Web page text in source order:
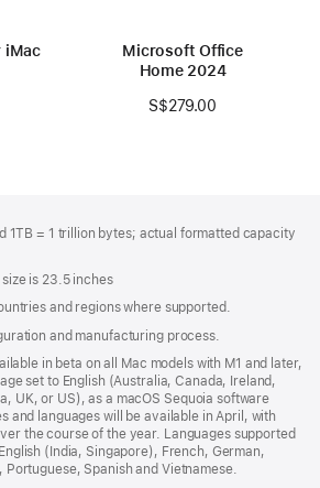
iMac
Microsoft Office
Home 2024
S$279.00
1TB = 1 trillion bytes; actual formatted capacity
is 23.5 inches
and regions where supported.
and manufacturing process.
in beta on all Mac models with M1 and later,
set to English (Australia, Canada, Ireland,
UK, or US), as a macOS Sequoia software
and languages will be available in April, with
the course of the year. Languages supported
(India, Singapore), French, German,
Portuguese, Spanish and Vietnamese.